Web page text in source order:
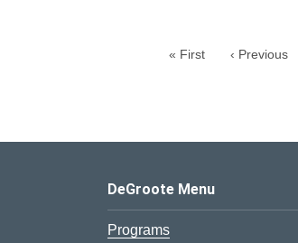
« First ‹ Previous
DeGroote School of Business Logo
DeGroote Menu
Programs